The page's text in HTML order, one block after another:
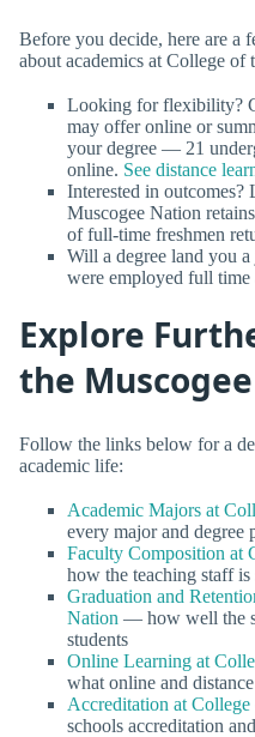
Before you decide, here are a
about academics at College of
Looking for flexibility?
may offer online or
your degree — 21
online. See distance
Interested in
Muscogee Nation
of full-time freshmen
Will a degree land you
were employed full
Explore
the
Follow the links below for a
academic life:
Academic Majors at
every major and degree
Faculty Composition at
how the teaching staff is
Graduation and
Nation — how well the
students
Online Learning at
what online and
Accreditation at
schools accreditation